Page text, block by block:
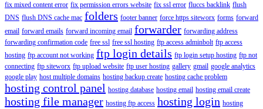
fix mixed content error fix permission errors website fix ssl error fluccs backlink flush
DNS flush DNS cache mac folders footer banner force https siteworx forms forward
email forward emails forward incoming email forwarder forwarding address
forwarding confirmation code free ssl free ssl hosting ftp access adminbolt ftp access
hosting ftp account not working ftp login details ftp login setup hosting ftp not
connecting ftp siteworx ftp upload website ftp user hosting gallery gmail google analytics
google play host multiple domains hosting backup create hosting cache problem
hosting control panel hosting database hosting email hosting email create
hosting file manager hosting ftp access hosting login hosting